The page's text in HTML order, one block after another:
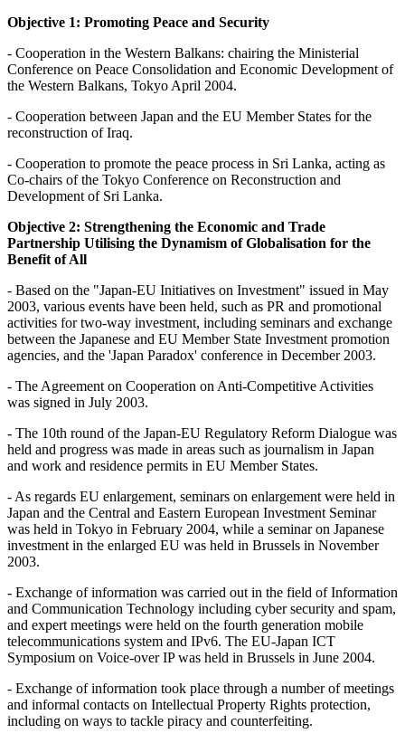
Objective 1: Promoting Peace and Security
- Cooperation in the Western Balkans: chairing the Ministerial
Conference on Peace Consolidation and Economic Development of
the Western Balkans, Tokyo April 2004.
- Cooperation between Japan and the EU Member States for the
reconstruction of Iraq.
- Cooperation to promote the peace process in Sri Lanka, acting as
Co-chairs of the Tokyo Conference on Reconstruction and
Development of Sri Lanka.
Objective 2: Strengthening the Economic and Trade
Partnership Utilising the Dynamism of Globalisation for the
Benefit of All
- Based on the "Japan-EU Initiatives on Investment" issued in May
2003, various events have been held, such as PR and promotional
activities for two-way investment, including seminars and exchange
between the Japanese and EU Member State Investment promotion
agencies, and the 'Japan Paradox' conference in December 2003.
- The Agreement on Cooperation on Anti-Competitive Activities
was signed in July 2003.
- The 10th round of the Japan-EU Regulatory Reform Dialogue was
held and progress was made in areas such as journalism in Japan
and work and residence permits in EU Member States.
- As regards EU enlargement, seminars on enlargement were held in
Japan and the Central and Eastern European Investment Seminar
was held in Tokyo in February 2004, while a seminar on Japanese
investment in the enlarged EU was held in Brussels in November
2003.
- Exchange of information was carried out in the field of Information
and Communication Technology including cyber security and spam,
and expert meetings were held on the fourth generation mobile
telecommunications system and IPv6. The EU-Japan ICT
Symposium on Voice-over IP was held in Brussels in June 2004.
- Exchange of information took place through a number of meetings
and informal contacts on Intellectual Property Rights protection,
including on ways to tackle piracy and counterfeiting.